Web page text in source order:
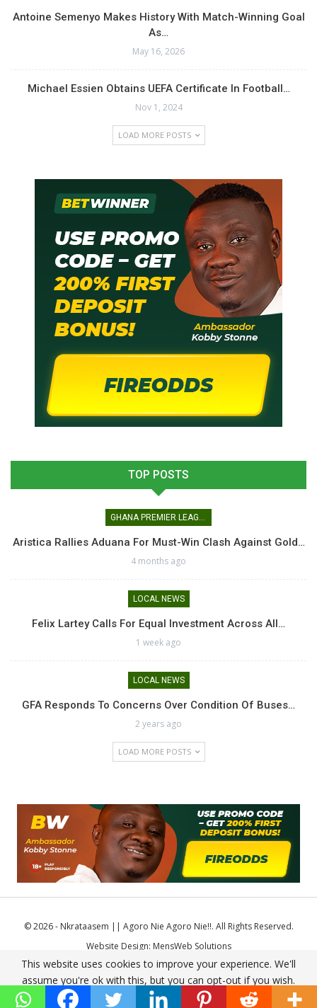
Antoine Semenyo Makes History With Match-Winning Goal
As…
May 16, 2026
Michael Essien Obtains UEFA Certificate In Football…
Nov 1, 2024
LOAD MORE POSTS
TOP POSTS
GHANA PREMIER LEAGUE
Aristica Rallies Aduana For Must-Win Clash Against Gold…
4 months ago
LOCAL NEWS
Felix Lartey Calls For Equal Investment Across All…
1 week ago
LOCAL NEWS
GFA Responds To Concerns Over Condition Of Buses…
2 years ago
LOAD MORE POSTS
© 2026 - Nkrataasem || Agoro Nie Agoro Nie!!. All Rights Reserved.
Website Design: MensWeb Solutions
This website uses cookies to improve your experience. We'll
assume you're ok with this, but you can opt-out if you wish.
Accept
Read More
Comodo SSL